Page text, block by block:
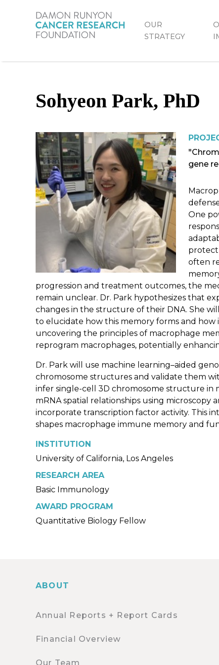
Primary
Menu
OUR
STRATEGY
Sohyeon Park, PhD
gene
One
protect
often
progression and treatment outcomes, the
remain unclear. Dr. Park hypothesizes that
changes in the structure of their DNA. She
to elucidate how this memory forms and
uncovering the principles of macrophage
reprogram macrophages, potentially
Dr. Park will use machine learning–aided
chromosome structures and validate them
infer single-cell 3D chromosome structure in
mRNA spatial relationships using
incorporate transcription factor activity. This
shapes macrophage immune memory and
INSTITUTION
University of California, Los Angeles
RESEARCH AREA
Basic Immunology
AWARD PROGRAM
Quantitative Biology Fellow
ABOUT
Annual Reports + Report Cards
Financial Overview
Our Team